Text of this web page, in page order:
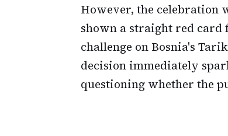
However, the celebration
shown a straight red
challenge on Bosnia's
decision immediately
questioning whether the